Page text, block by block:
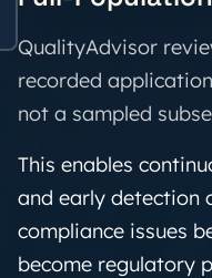
QualityAdvisor
recorded
not a sampled
This enables
and early detection
compliance issues
become regulatory